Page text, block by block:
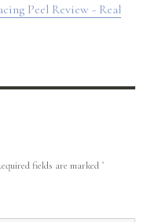
Peel Review - Real
fields are marked *